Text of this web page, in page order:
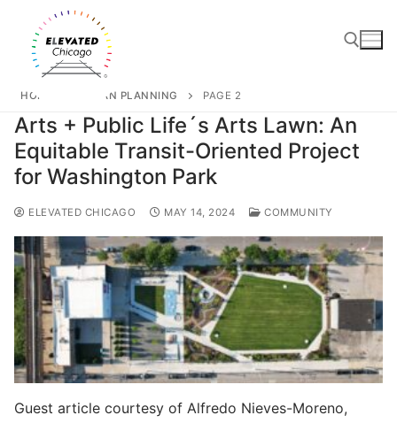
HOME URBAN PLANNING PAGE 2
Arts + Public Life´s Arts Lawn: An
Equitable Transit-Oriented Project
for Washington Park
ELEVATED CHICAGO MAY 14, 2024 COMMUNITY
Guest article courtesy of Alfredo Nieves-Moreno,